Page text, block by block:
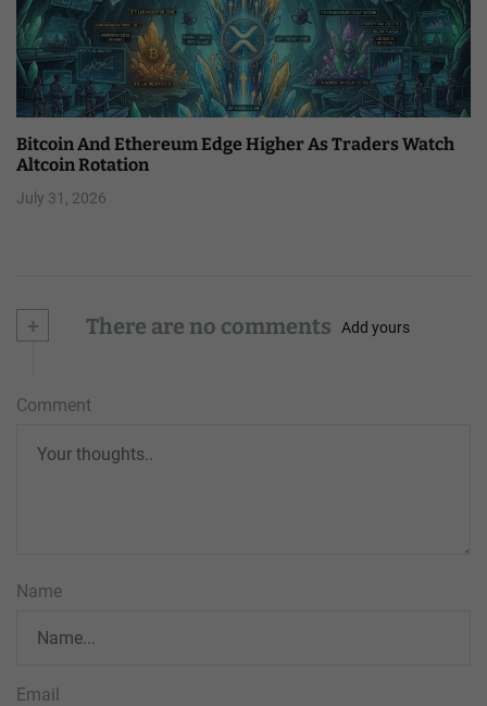
Bitcoin And Ethereum Edge Higher As Traders Watch
Altcoin Rotation
July 31, 2026
+ There are no comments Add yours
Comment
Name
Email